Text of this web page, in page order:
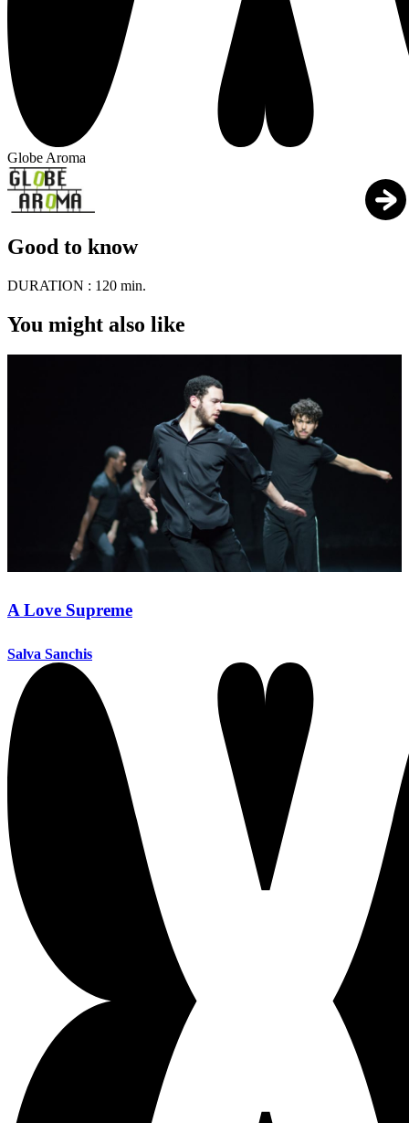
Globe Aroma
Good to know
DURATION : 120 min.
You might also like
A Love Supreme
Salva Sanchis